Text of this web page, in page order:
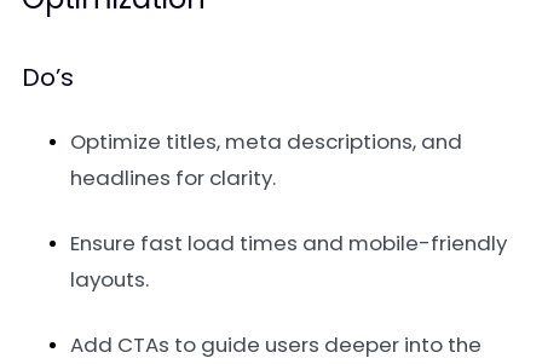
Do’s
Optimize titles, meta descriptions, and
headlines for clarity.
Ensure fast load times and mobile-friendly
layouts.
Add CTAs to guide users deeper into the